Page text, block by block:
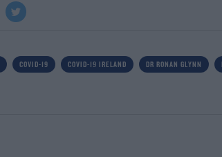
COVID-19 COVID-19 IRELAND DR RONAN GLYNN